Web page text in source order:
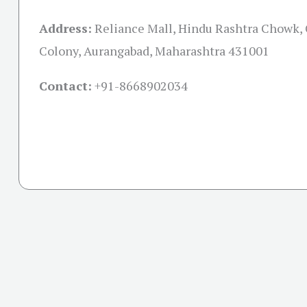
Address: Reliance Mall, Hindu Rashtra Chowk,
Colony, Aurangabad, Maharashtra 431001
Contact: +91-8668902034